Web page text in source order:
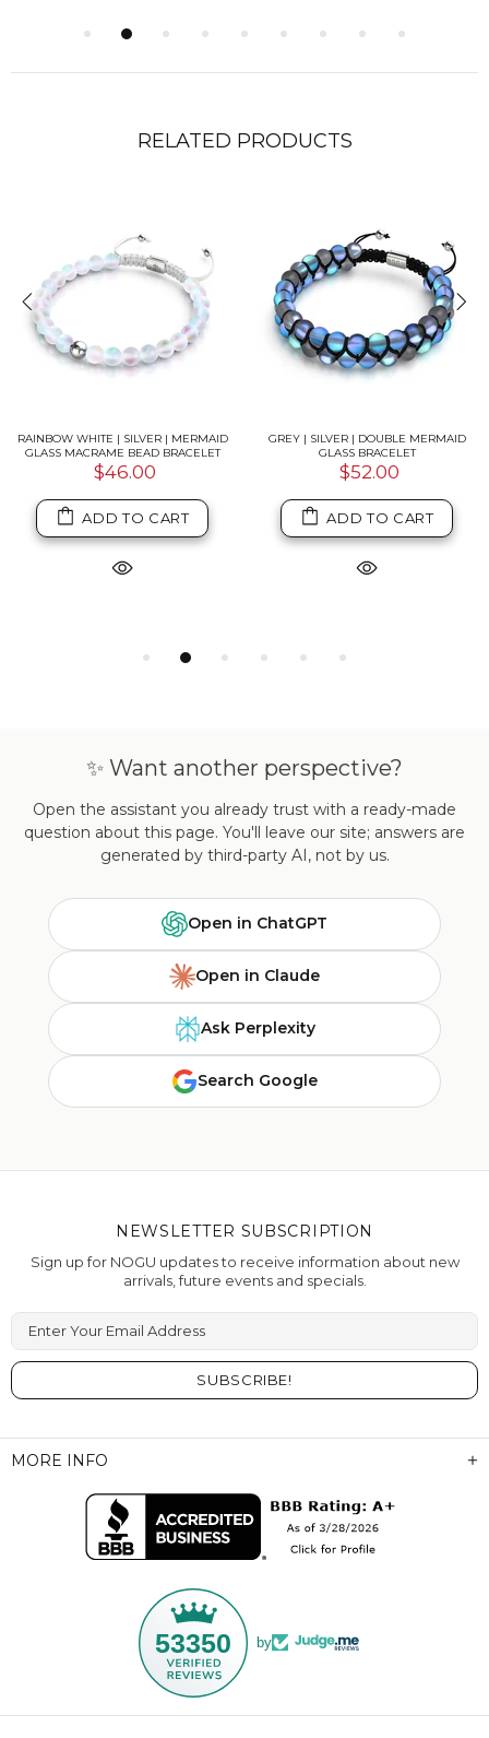
RELATED PRODUCTS
RAINBOW WHITE | SILVER | MERMAID
GLASS MACRAME BEAD BRACELET
$46.00
ADD TO CART
GREY | SILVER | DOUBLE MERMAID
GLASS BRACELET
$52.00
ADD TO CART
✨ Want another perspective?
Open the assistant you already trust with a ready-made
question about this page. You'll leave our site; answers are
generated by third-party AI, not by us.
Open in ChatGPT
Open in Claude
Ask Perplexity
Search Google
MORE INFO
53350 by
NEWSLETTER SUBSCRIPTION
Sign up for NOGU updates to receive information about new
arrivals, future events and specials.
Enter Your Email Address